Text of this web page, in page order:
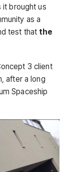
it brought us
as a
test thatthe
3 client
after a long
Spaceship